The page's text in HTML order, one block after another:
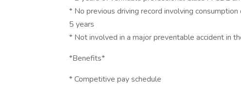
* No previous driving record involving
5 years
* Not involved in a major preventable accident in
*Benefits*
* Competitive pay schedule